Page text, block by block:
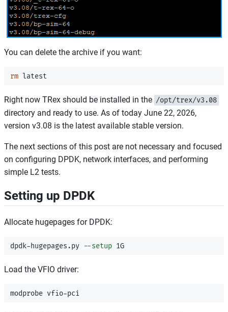
You can delete the archive if you want:
rm
Right now TRex should be installed in the /opt/trex/v3.08
directory and ready to use. As of today June 22, 2026,
version v3.08 is the latest available stable version.
The next sections of this post are not necessary and focused
on configuring DPDK, network interfaces, and performing
simple L2 tests.
Setting up DPDK
Allocate hugepages for DPDK:
dpdk-hugepages.py --setup
Load the VFIO driver: